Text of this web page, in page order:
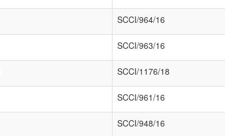
SCCI/964/16
SCCI/963/16
SCCI/1176/18
SCCI/961/16
SCCI/948/16